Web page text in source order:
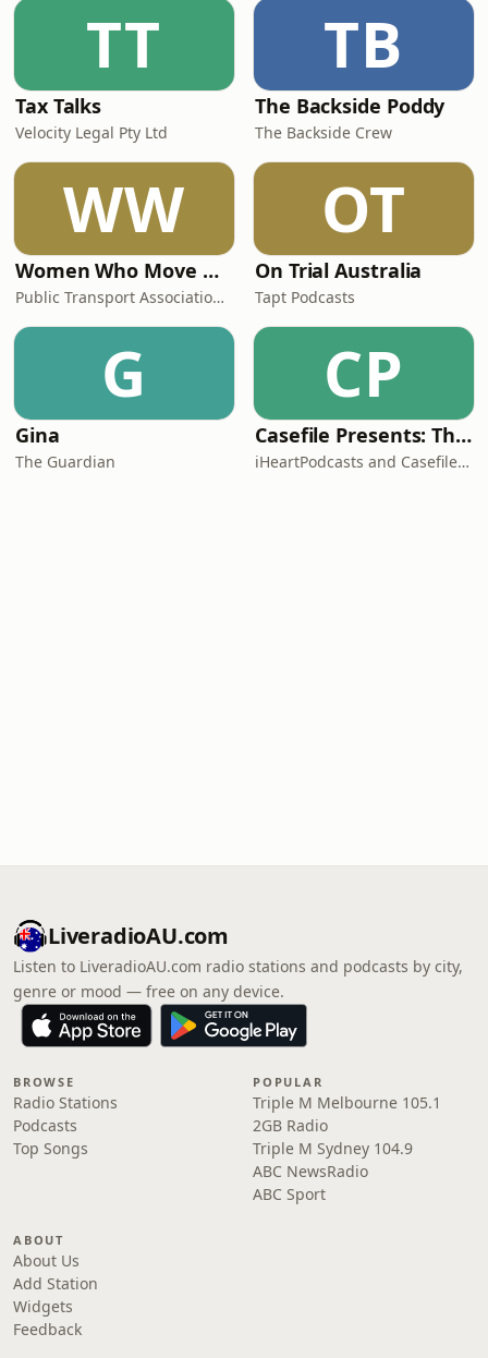
TT
Tax Talks
Velocity Legal Pty Ltd
TB
The Backside Poddy
The Backside Crew
WW
Women Who Move Nations - The Public Transport Podcast
Public Transport Association Australia New Zealand
OT
On Trial Australia
Tapt Podcasts
G
Gina
The Guardian
CP
Casefile Presents: The Easey Street Murders
iHeartPodcasts and Casefile Presents
LiveradioAU.com
Listen to LiveradioAU.com radio stations and podcasts by city,
genre or mood — free on any device.
BROWSE
Radio Stations
Podcasts
Top Songs
POPULAR
Triple M Melbourne 105.1
2GB Radio
Triple M Sydney 104.9
ABC NewsRadio
ABC Sport
ABOUT
About Us
Add Station
Widgets
Feedback